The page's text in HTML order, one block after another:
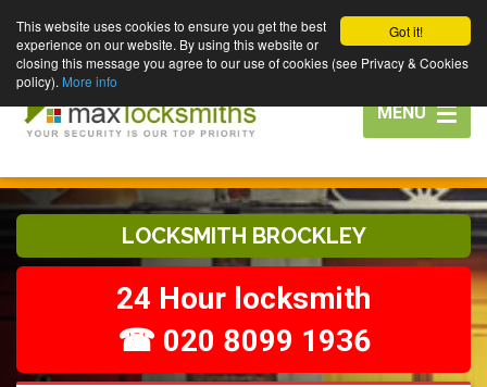
Got it!
This website uses cookies to ensure you get the best
experience on our website. By using this website or
closing this message you agree to our use of cookies (see Privacy & Cookies
policy). More info
Toggle
navigation
MENU
LOCKSMITH BROCKLEY
24 Hour locksmith
☎ 020 8099 1936